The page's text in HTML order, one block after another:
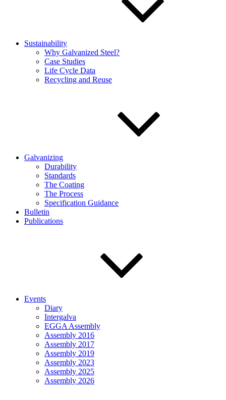
Sustainability
Why Galvanized Steel?
Case Studies
Life Cycle Data
Recycling and Reuse
Galvanizing
Durability
Standards
The Coating
The Process
Specification Guidance
Bulletin
Publications
Events
Diary
Intergalva
EGGA Assembly
Assembly 2016
Assembly 2017
Assembly 2019
Assembly 2023
Assembly 2025
Assembly 2026